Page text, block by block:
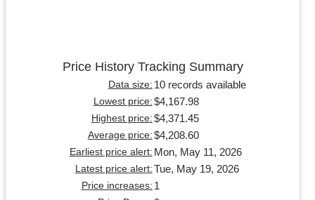
Price History Tracking Summary
Data size: 10 records available
Lowest price: $4,167.98
Highest price: $4,371.45
Average price: $4,208.60
Earliest price alert: Mon, May 11, 2026
Latest price alert: Tue, May 19, 2026
Price increases: 1